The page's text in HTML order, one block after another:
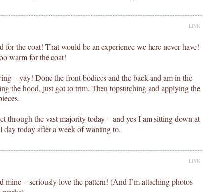
LINK
for the coat! That would be an experience we here never have!
warm for the coat!
– yay! Done the front bodices and the back and am in the
the hood, just got to trim. Then topstitching and applying the
through the vast majority today – and yes I am sitting down at
day today after a week of wanting to.
LINK
mine – seriously love the pattern! (And I’m attaching photos